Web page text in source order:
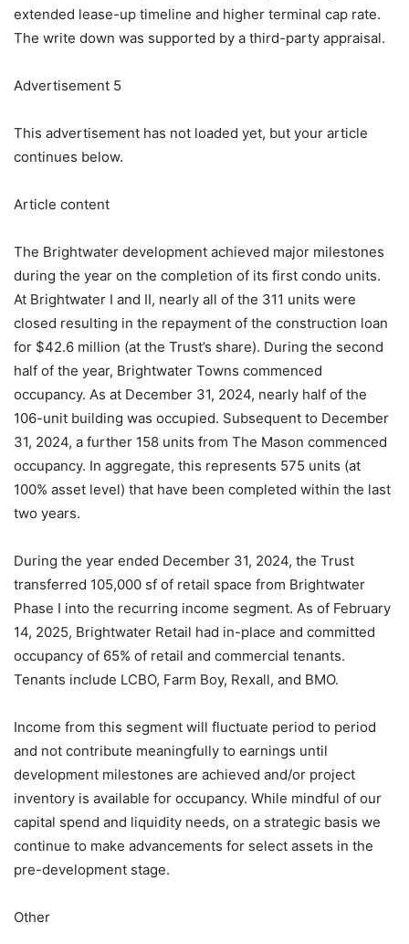
extended lease-up timeline and higher terminal cap rate.
The write down was supported by a third-party appraisal.
Advertisement 5
This advertisement has not loaded yet, but your article
continues below.
Article content
The Brightwater development achieved major milestones
during the year on the completion of its first condo units.
At Brightwater I and II, nearly all of the 311 units were
closed resulting in the repayment of the construction loan
for $42.6 million (at the Trust’s share). During the second
half of the year, Brightwater Towns commenced
occupancy. As at December 31, 2024, nearly half of the
106-unit building was occupied. Subsequent to December
31, 2024, a further 158 units from The Mason commenced
occupancy. In aggregate, this represents 575 units (at
100% asset level) that have been completed within the last
two years.
During the year ended December 31, 2024, the Trust
transferred 105,000 sf of retail space from Brightwater
Phase I into the recurring income segment. As of February
14, 2025, Brightwater Retail had in-place and committed
occupancy of 65% of retail and commercial tenants.
Tenants include LCBO, Farm Boy, Rexall, and BMO.
Income from this segment will fluctuate period to period
and not contribute meaningfully to earnings until
development milestones are achieved and/or project
inventory is available for occupancy. While mindful of our
capital spend and liquidity needs, on a strategic basis we
continue to make advancements for select assets in the
pre-development stage.
Other